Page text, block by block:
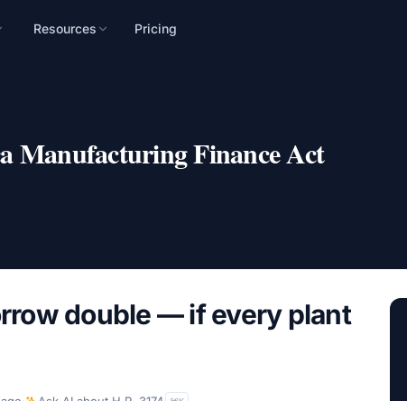
Resources Pricing
Manufacturing Finance Act
double — if every plant